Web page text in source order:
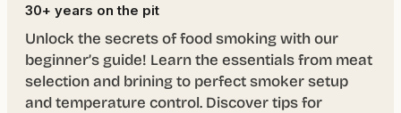
30+ years on the pit
Unlock the secrets of food smoking with our
beginner’s guide! Learn the essentials from meat
selection and brining to perfect smoker setup
and temperature control. Discover tips for